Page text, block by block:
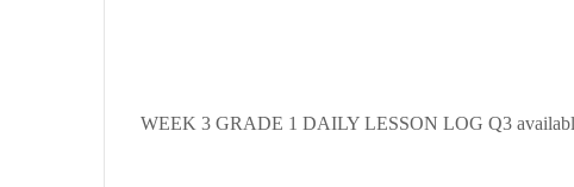
WEEK 3 GRADE 1 DAILY LESSON LOG Q3